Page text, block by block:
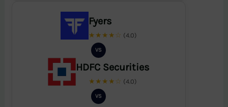
Fyers
★★★★☆ (4.0)
VS
HDFC Securities
★★★★☆ (4.0)
VS